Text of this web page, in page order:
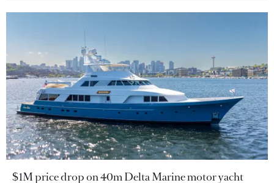
$1M price drop on 40m Delta Marine motor yacht